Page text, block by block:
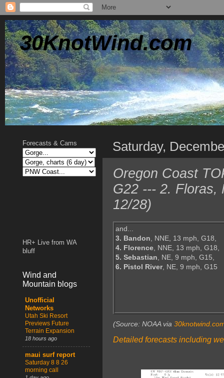
30KnotWind.com
Saturday,
Oregon Coast
G22 --- 2. Floras,
12/28)
and...
3. Bandon, NNE, 13 mph, G18,
4. Florence, NNE, 13 mph, G18,
5. Sebastian, NE, 9 mph, G15,
6. Pistol River, NE, 9 mph, G15
(Source: NOAA via
Detailed forecasts including
Forecasts & Cams
HR+ Live from WA
bluff
Wind and
Mountain blogs
Unofficial
Networks
Utah Ski Resort
Previews Future
Terrain Expansion
18 hours ago
maui surf report
Saturday 8 8 26
morning call